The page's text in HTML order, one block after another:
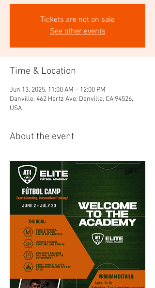
Tickets are not on sale
See other events
Time & Location
Jun 13, 2025, 11:00 AM – 12:00 PM
Danville, 462 Hartz Ave, Danville, CA 94526,
USA
About the event